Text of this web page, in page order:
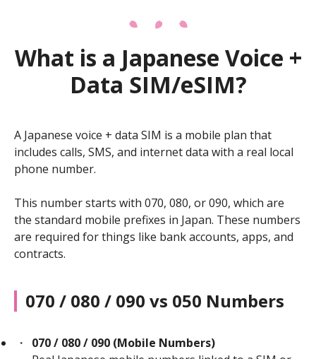
What is a Japanese Voice +
Data SIM/eSIM?
A Japanese voice + data SIM is a mobile plan that
includes calls, SMS, and internet data with a real local
phone number.
This number starts with 070, 080, or 090, which are
the standard mobile prefixes in Japan. These numbers
are required for things like bank accounts, apps, and
contracts.
070 / 080 / 090 vs 050 Numbers
070 / 080 / 090 (Mobile Numbers)